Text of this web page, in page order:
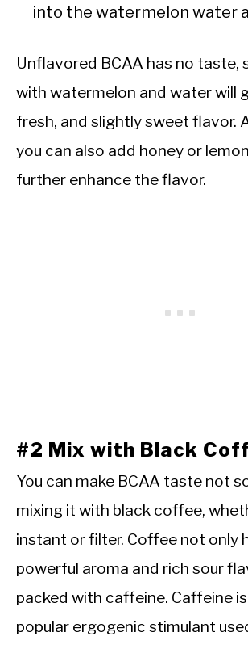
into the watermelon water
Unflavored BCAA has no taste,
with watermelon and water will
fresh, and slightly sweet flavor.
you can also add honey or
further enhance the flavor.
#2 Mix with Black
You can make BCAA taste not
mixing it with black coffee,
instant or filter. Coffee not only
powerful aroma and rich sour
packed with caffeine. Caffeine
popular ergogenic stimulant